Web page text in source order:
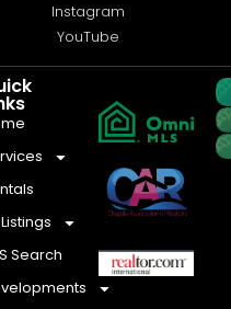
Instagram
YouTube
Search